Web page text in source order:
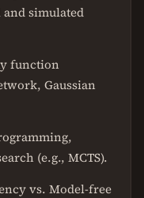
simulated
function
Gaussian
(e.g., MCTS).
vs. Model-free